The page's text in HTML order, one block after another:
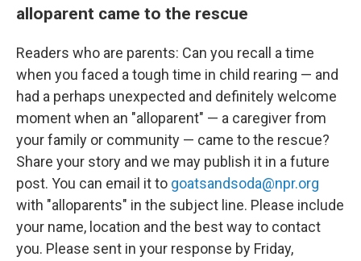
alloparent came to the rescue
Readers who are parents: Can you recall a time
when you faced a tough time in child rearing — and
had a perhaps unexpected and definitely welcome
moment when an "alloparent" — a caregiver from
your family or community — came to the rescue?
Share your story and we may publish it in a future
post. You can email it to goatsandsoda@npr.org
with "alloparents" in the subject line. Please include
your name, location and the best way to contact
you. Please sent in your response by Friday,